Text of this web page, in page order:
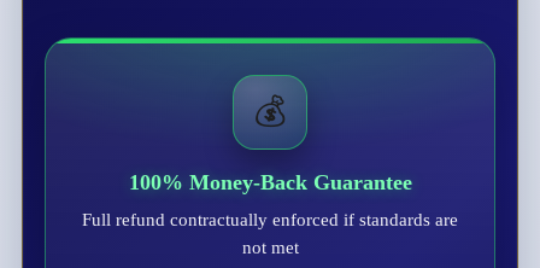
💰
100% Money-Back Guarantee
Full refund contractually enforced if standards are
not met